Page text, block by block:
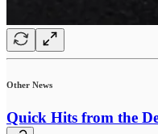
Other News
Quick Hits from the